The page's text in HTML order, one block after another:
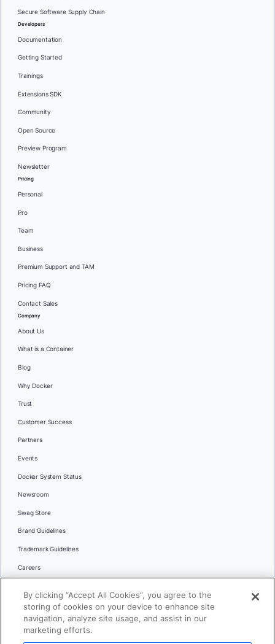
Secure Software Supply Chain
Developers
Documentation
Getting Started
Trainings
Extensions SDK
Community
Open Source
Preview Program
Newsletter
Pricing
Personal
Pro
Team
Business
Premium Support and TAM
Pricing FAQ
Contact Sales
Company
About Us
What is a Container
Blog
Why Docker
Trust
Customer Success
Partners
Events
Docker System Status
Newsroom
Swag Store
Brand Guidelines
Trademark Guidelines
Careers
Languages
日本語
By clicking “Accept All Cookies”, you agree to the
storing of cookies on your device to enhance site
navigation, analyze site usage, and assist in our
marketing efforts.